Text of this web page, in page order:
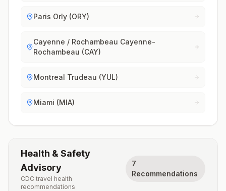
Paris Orly (ORY)
Cayenne / Rochambeau Cayenne-
Rochambeau (CAY)
Montreal Trudeau (YUL)
Miami (MIA)
Health & Safety
Advisory
CDC travel health
recommendations
7
Recommendations